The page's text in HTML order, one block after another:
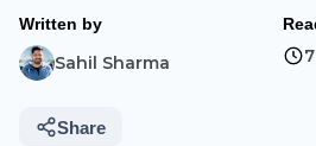
Written by
Sahil Sharma
Share